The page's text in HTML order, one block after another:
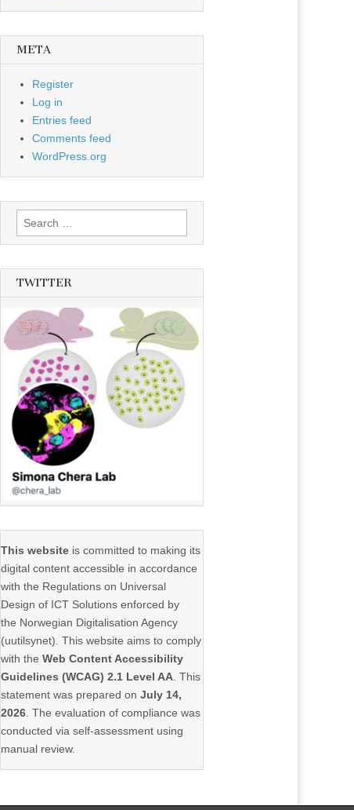
META
Register
Log in
Entries feed
Comments feed
WordPress.org
Search
for:
TWITTER
This websiteis committed to making its
digital content accessible in accordance
with the Regulations on Universal
Design of ICT Solutions enforced by
the Norwegian Digitalisation Agency
(uutilsynet). This website aims to comply
with the Web Content Accessibility
Guidelines (WCAG) 2.1 Level AA. This
statement was prepared on July 14,
2026. The evaluation of compliance was
conducted via self-assessment using
manual review.